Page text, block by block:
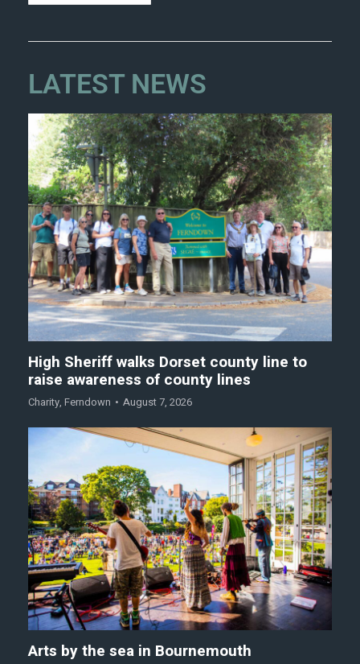
LATEST NEWS
High Sheriff walks Dorset county line to
raise awareness of county lines
Charity, Ferndown August 7, 2026
Arts by the sea in Bournemouth